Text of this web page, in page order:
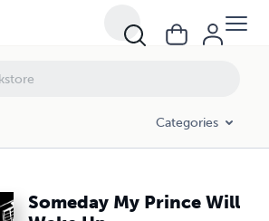
Categories
Someday My Prince Will
Up